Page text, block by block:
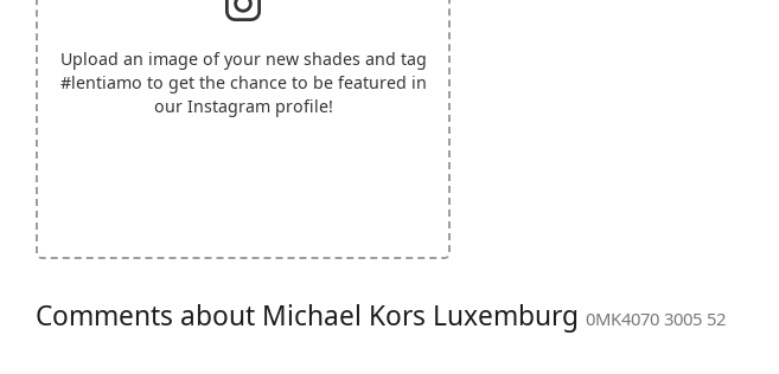
Upload an image of your new shades and tag
#lentiamo to get the chance to be featured in
our Instagram profile!
Comments about Michael Kors Luxemburg 0MK4070 3005 52